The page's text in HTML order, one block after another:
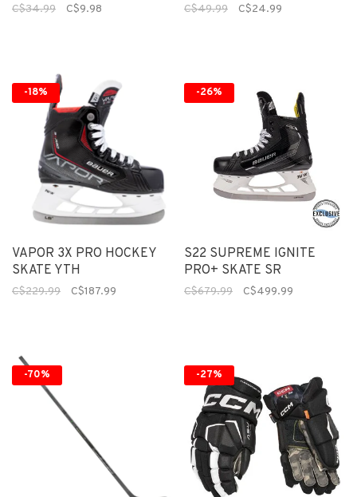
C$34.99 C$9.98 C$49.99 C$24.99
-18%
VAPOR 3X PRO HOCKEY
SKATE YTH
C$229.99 C$187.99
-26%
S22 SUPREME IGNITE
PRO+ SKATE SR
C$679.99 C$499.99
-70% -27%